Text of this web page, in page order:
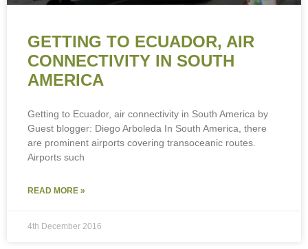
GETTING TO ECUADOR, AIR
CONNECTIVITY IN SOUTH
AMERICA
Getting to Ecuador, air connectivity in South America by
Guest blogger: Diego Arboleda In South America, there
are prominent airports covering transoceanic routes.
Airports such
READ MORE »
4th December 2016